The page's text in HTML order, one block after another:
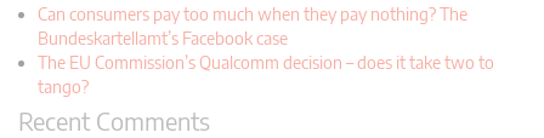
Can consumers pay too much when they pay nothing? The
Bundeskartellamt’s Facebook case
The EU Commission’s Qualcomm decision – does it take two to
tango?
Recent Comments